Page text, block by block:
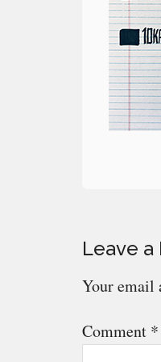
Reader
Leave a
Your email
Comment *